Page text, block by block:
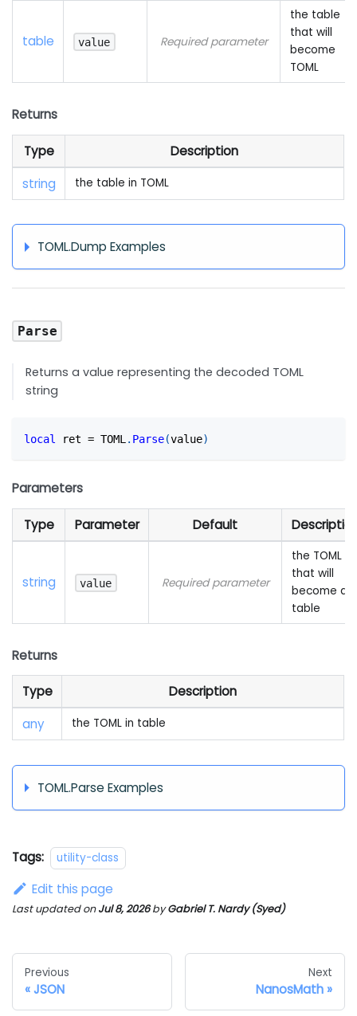
table value Required parameter
the table
that will
become
TOML
Returns
Type
Description
string
the table in TOML
TOML.Dump Examples
Parse
Returns a value representing the decoded TOML
string
local ret = TOML . Parse(value)
Parameters
Type Parameter Default
string value Required parameter
the TOML
that will
become a
table
Returns
Type
Description
any
the TOML in table
TOML.Parse Examples
Tags: utility-class
Edit this page
Last updatedonJul 8, 2026byGabriel T. Nardy (Syed)
Previous
JSON
Next
NanosMath